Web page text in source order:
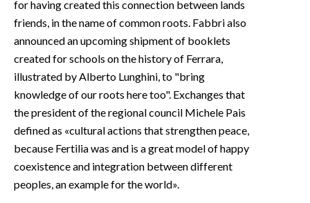
for having created this connection between lands
friends, in the name of common roots. Fabbri also
announced an upcoming shipment of booklets
created for schools on the history of Ferrara,
illustrated by Alberto Lunghini, to "bring
knowledge of our roots here too". Exchanges that
the president of the regional council Michele Pais
defined as «cultural actions that strengthen peace,
because Fertilia was and is a great model of happy
coexistence and integration between different
peoples, an example for the world».